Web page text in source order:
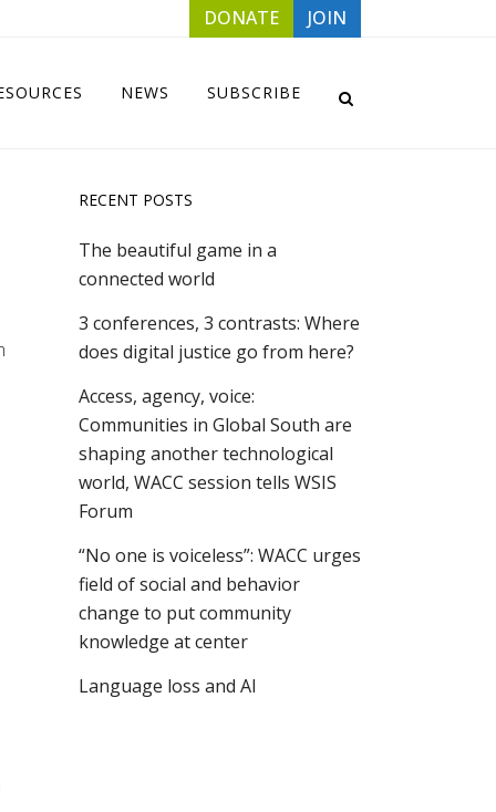
DONATE JOIN
NEWS SUBSCRIBE
RECENT POSTS
The beautiful game in a
connected world
3 conferences, 3 contrasts: Where
does digital justice go from here?
Access, agency, voice:
Communities in Global South are
shaping another technological
world, WACC session tells WSIS
Forum
“No one is voiceless”: WACC urges
field of social and behavior
change to put community
knowledge at center
Language loss and AI